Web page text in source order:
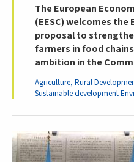
The European
(EESC) welcomes the
proposal to
farmers in food
ambition in the
Agriculture, Rural
Sustainable development